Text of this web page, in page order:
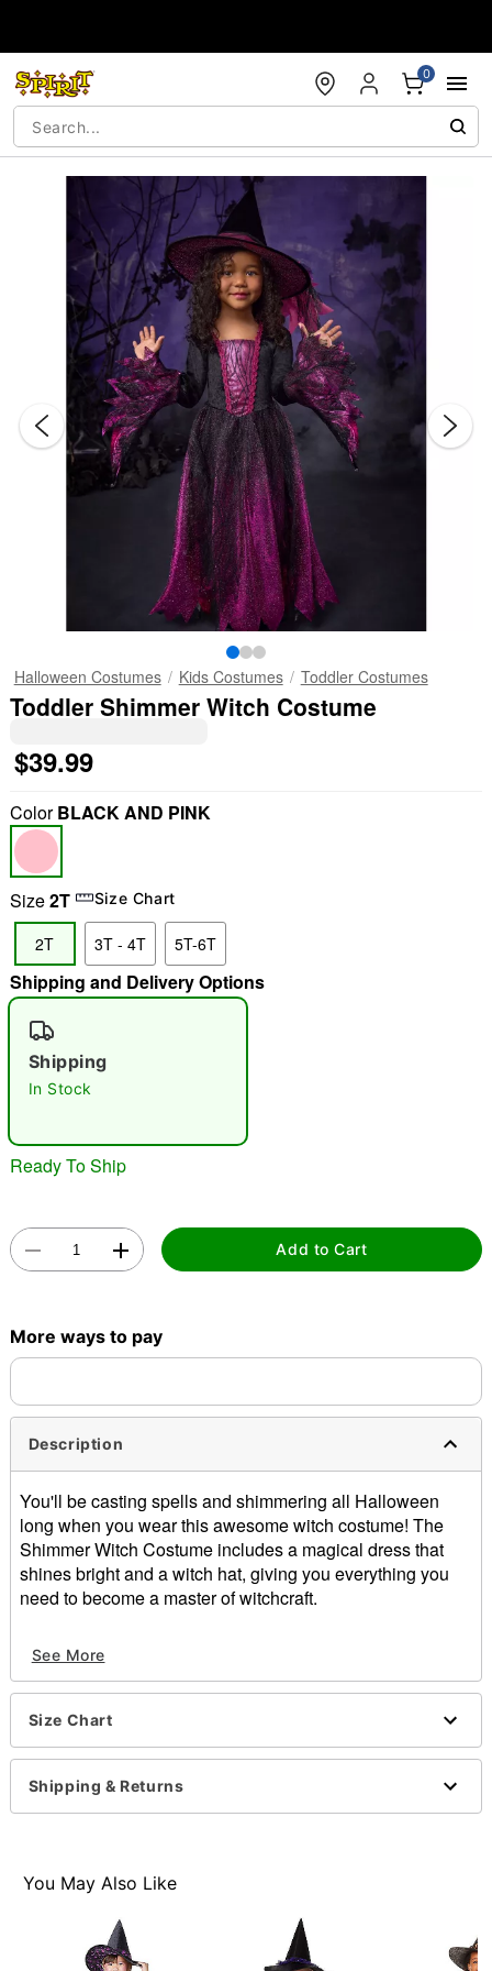
0
Halloween Costumes Kids Costumes Toddler Costumes
Toddler Shimmer Witch Costume
$39.99
ColorBLACK AND PINK
Size2T Size Chart
2T 3T - 4T 5T-6T
Shipping and Delivery Options
Shipping
In Stock
Ready To Ship
Add to Cart
More ways to pay
Description
You'll be casting spells and shimmering all Halloween
long when you wear this awesome witch costume! The
Shimmer Witch Costume includes a magical dress that
shines bright and a witch hat, giving you everything you
need to become a master of witchcraft.
Dress
Hat
Pull over style
Care: Spot clean
Imported
Note: Shoes not included
See More
Size Chart
Shipping & Returns
You May Also Like